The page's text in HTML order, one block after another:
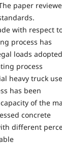
paper
with respect to
process has
loads
process
heavy truck
has been
of the
concrete
different